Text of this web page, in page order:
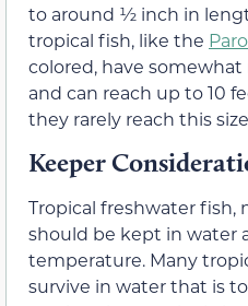
to around ½ inch in
tropical fish, like the
colored, have
and can reach up to 10
they rarely reach this
Keeper
Tropical freshwater fish,
should be kept in water
temperature. Many
survive in water that is